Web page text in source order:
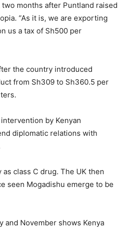
months after Puntland raised
“As it is, we are exporting
us a tax of Sh500 per
the country introduced
from Sh309 to Sh360.5 per
by Kenyan
diplomatic relations with
class C drug. The UK then
seen Mogadishu emerge to be
and November shows Kenya